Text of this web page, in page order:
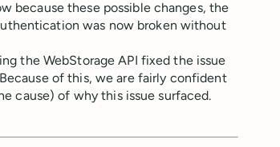
because these possible changes, the
was now broken without
the WebStorage API fixed the issue
of this, we are fairly confident
cause) of why this issue surfaced.